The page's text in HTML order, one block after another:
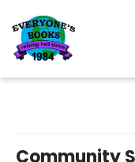
Community